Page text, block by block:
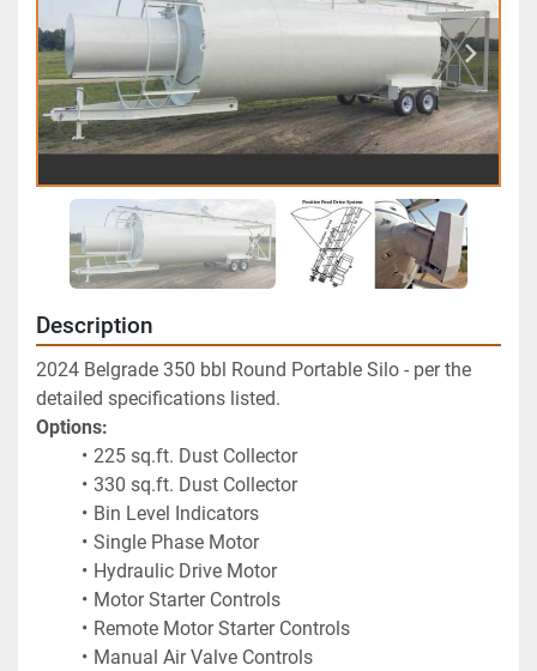
Description
2024 Belgrade 350 bbl Round Portable Silo - per the
detailed specifications listed.
Options:
225 sq.ft. Dust Collector
330 sq.ft. Dust Collector
Bin Level Indicators
Single Phase Motor
Hydraulic Drive Motor
Motor Starter Controls
Remote Motor Starter Controls
Manual Air Valve Controls